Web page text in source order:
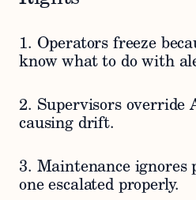
1. Operators freeze
know what to do with
2. Supervisors override
causing drift.
3. Maintenance ignores
one escalated properly.